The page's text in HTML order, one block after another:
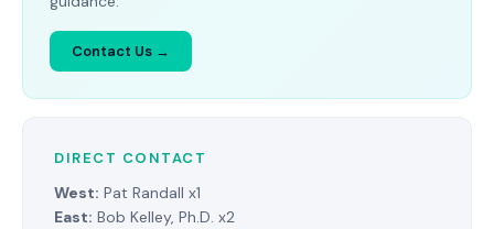
Contact Us →
DIRECT CONTACT
West: Pat Randall x1
East: Bob Kelley, Ph.D. x2